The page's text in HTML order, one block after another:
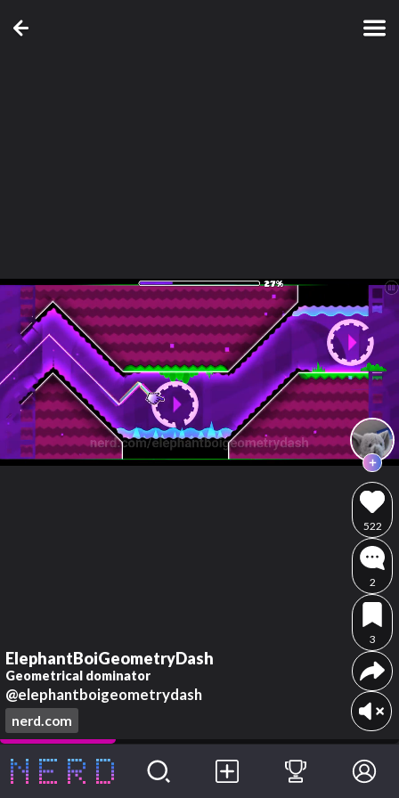
ElephantBoiGeometryDash
Geometrical dominator
@elephantboigeometrydash
nerd.com
522
2
3